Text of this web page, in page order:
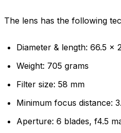
The lens has the following
Diameter & length: 66.5 x
Weight: 705 grams
Filter size: 58 mm
Minimum focus distance:
Aperture: 6 blades, f4.5